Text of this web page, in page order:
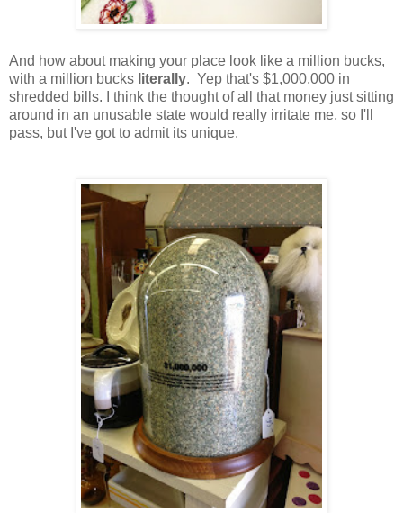
And how about making your place look like a million bucks,
with a million bucks literally. Yep that's $1,000,000 in
shredded bills. I think the thought of all that money just sitting
around in an unusable state would really irritate me, so I'll
pass, but I've got to admit its unique.